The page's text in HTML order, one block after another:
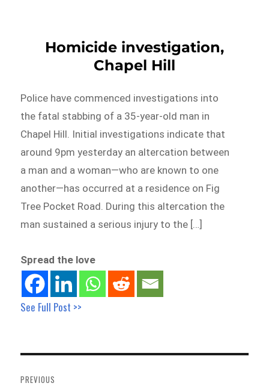
Homicide investigation,
Chapel Hill
Police have commenced investigations into
the fatal stabbing of a 35-year-old man in
Chapel Hill. Initial investigations indicate that
around 9pm yesterday an altercation between
a man and a woman—who are known to one
another—has occurred at a residence on Fig
Tree Pocket Road. During this altercation the
man sustained a serious injury to the […]
Spread the love
See Full Post >>
navigation
PREVIOUS